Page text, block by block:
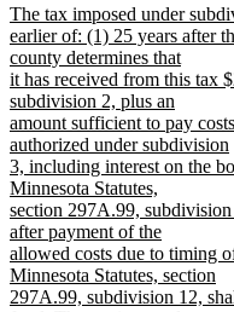
begin
new
text
begin
The tax imposed under
earlier of: (1) 25 years after
county determines that
it has received from this tax
subdivision 2, plus an
amount sufficient to pay
authorized under subdivision
3, including interest on the
Minnesota Statutes,
section 297A.99,
after payment of the
allowed costs due to timing
Minnesota Statutes, section
297A.99, subdivision 12,